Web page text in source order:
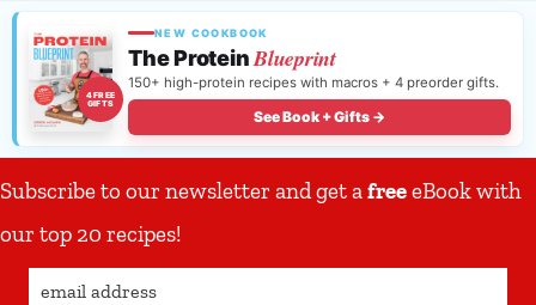
4 FREE
GIFTS
NEW COOKBOOK
The ProteinBlueprint
150+ high-protein recipes with macros + 4 preorder gifts.
See Book + Gifts →
Subscribe to our newsletter and get afreeeBook with
our top 20 recipes!